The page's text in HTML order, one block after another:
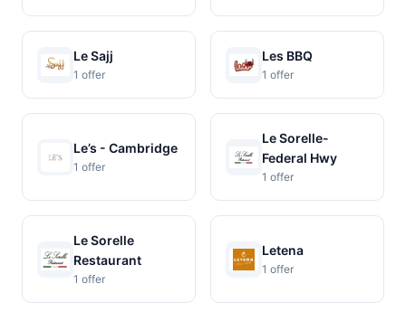
Le Sajj
1 offer
Les BBQ
1 offer
Le’s - Cambridge
1 offer
Le Sorelle-
Federal Hwy
1 offer
Le Sorelle
Restaurant
1 offer
Letena
1 offer